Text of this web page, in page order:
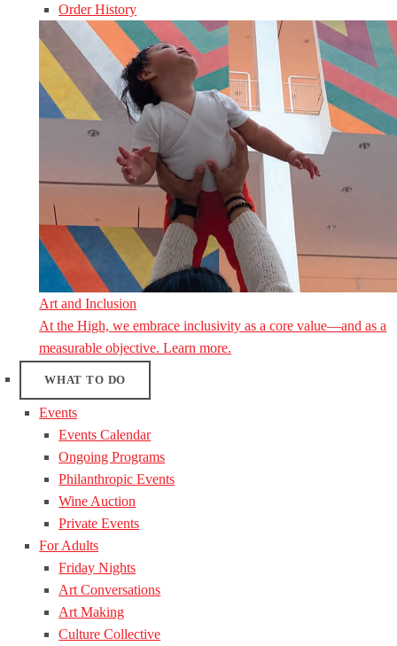
Order History
Art and Inclusion
At the High, we embrace inclusivity as a core value—and as a
measurable objective. Learn more.
WHAT TO DO
Events
Events Calendar
Ongoing Programs
Philanthropic Events
Wine Auction
Private Events
For Adults
Friday Nights
Art Conversations
Art Making
Culture Collective